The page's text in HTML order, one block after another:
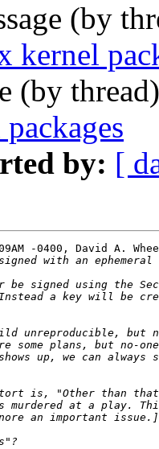
(by
kernel
(by
by: [
-0400, David A.